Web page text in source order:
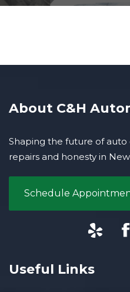
About C&H
Shaping the future of
repairs and honesty in New
Schedule
Useful Links